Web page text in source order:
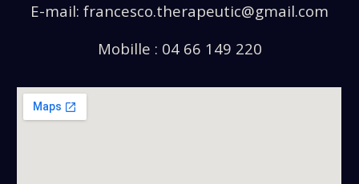
E-mail: francesco.therapeutic@gmail.com
Mobille : 04 66 149 220